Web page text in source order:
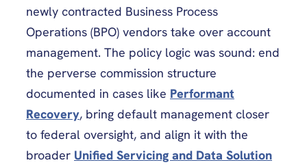
newly contracted Business Process
Operations (BPO) vendors take over account
management. The policy logic was sound: end
the perverse commission structure
documented in cases like Performant
Recovery, bring default management closer
to federal oversight, and align it with the
broader Unified Servicing and Data Solution